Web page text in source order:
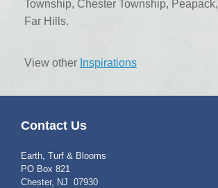
Township, Chester Township,
Far Hills.
View other Inspirations
Contact Us
Earth, Turf & Blooms
PO Box 821
Chester, NJ 07930